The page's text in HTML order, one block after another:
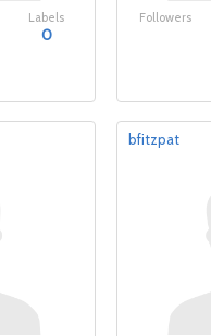
Labels
0
Followers
bfitzpat